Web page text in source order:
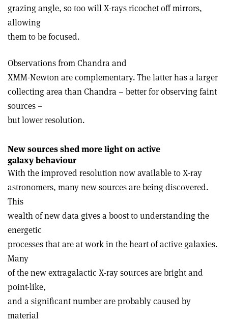
grazing angle, so too will X-rays ricochet off mirrors,
allowing
them to be focused.
Observations from Chandra and
XMM-Newton are complementary. The latter has a larger
collecting area than Chandra – better for observing faint
sources –
but lower resolution.
New sources shed more light on active
galaxy behaviour
With the improved resolution now available to X-ray
astronomers, many new sources are being discovered.
This
wealth of new data gives a boost to understanding the
energetic
processes that are at work in the heart of active galaxies.
Many
of the new extragalactic X-ray sources are bright and
point-like,
and a significant number are probably caused by
material